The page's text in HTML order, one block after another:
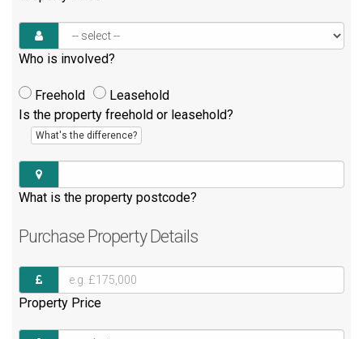
Who is involved?
Freehold
Leasehold
Is the property freehold or leasehold?
What's the difference?
What is the property postcode?
Purchase Property Details
Property Price